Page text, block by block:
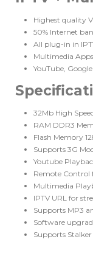
Highest quality
50% Internet
All plug-in in
Multimedia Apps
YouTube,
32Mb High
RAM DDR3
Flash Memory
Supports 3G
Youtube
Remote
Multimedia
IPTV URL for
Supports MP3
Software
Supports